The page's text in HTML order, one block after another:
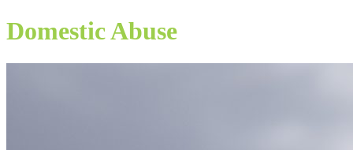
Domestic Abuse